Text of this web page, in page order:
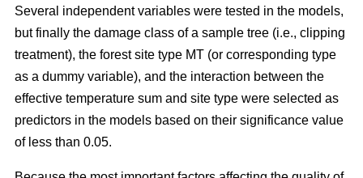
Several independent variables were tested in the models,
but finally the damage class of a sample tree (i.e., clipping
treatment), the forest site type MT (or corresponding type
as a dummy variable), and the interaction between the
effective temperature sum and site type were selected as
predictors in the models based on their significance value
of less than 0.05.